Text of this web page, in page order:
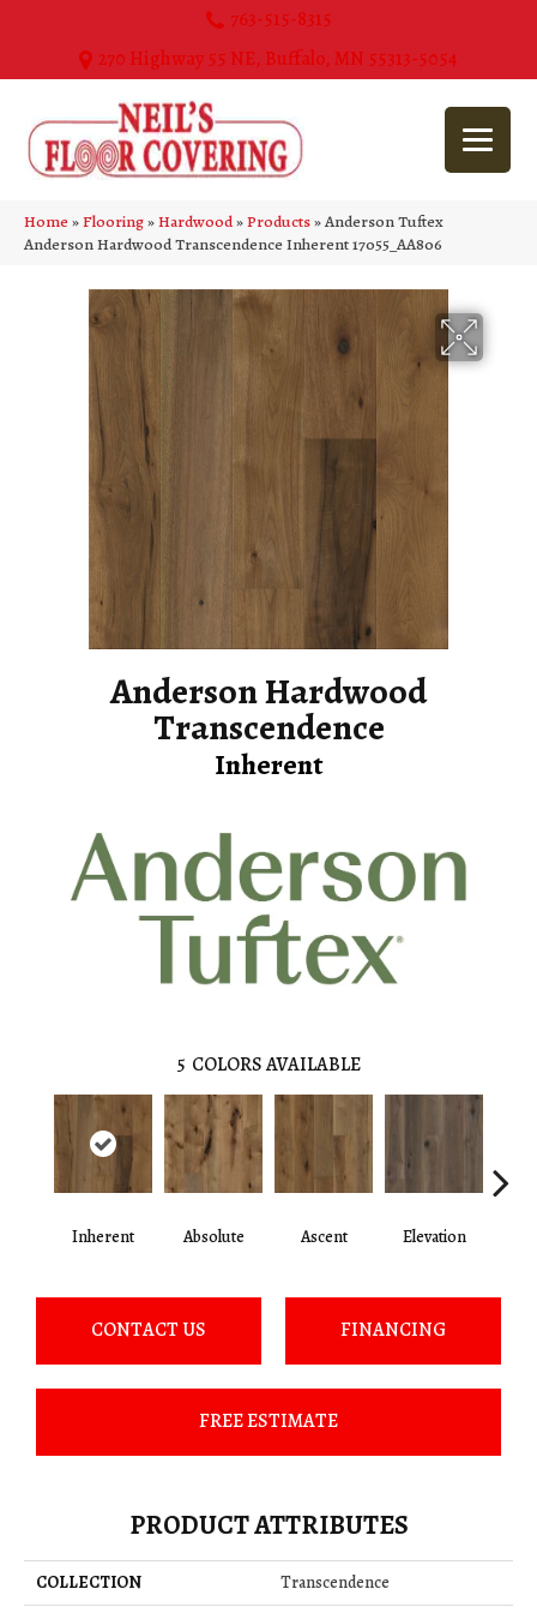
763-515-8315
270 Highway 55 NE, Buffalo, MN 55313-5054
Home»Flooring»Hardwood»Products»Anderson Tuftex
Anderson Hardwood Transcendence Inherent 17055_AA806
Anderson Hardwood
Transcendence
Inherent
5 COLORS AVAILABLE
Inherent Absolute Ascent Elevation
CONTACT US FINANCING
FREE ESTIMATE
PRODUCT ATTRIBUTES
COLLECTION
Transcendence